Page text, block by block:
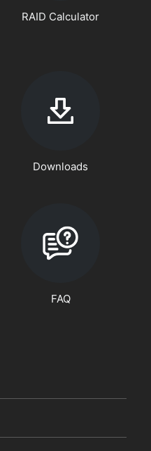
RAID Calculator
Downloads
FAQ